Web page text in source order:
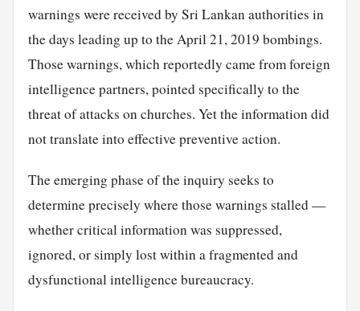
warnings were received by Sri Lankan authorities in
the days leading up to the April 21, 2019 bombings.
Those warnings, which reportedly came from foreign
intelligence partners, pointed specifically to the
threat of attacks on churches. Yet the information did
not translate into effective preventive action.
The emerging phase of the inquiry seeks to
determine precisely where those warnings stalled —
whether critical information was suppressed,
ignored, or simply lost within a fragmented and
dysfunctional intelligence bureaucracy.